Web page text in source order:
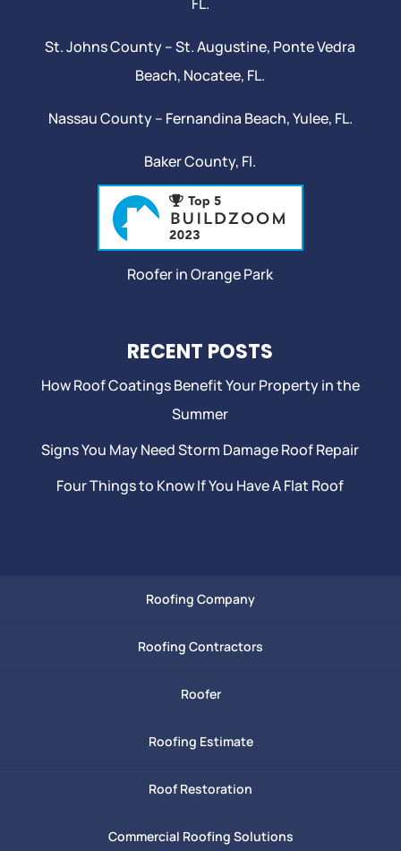
St. Johns County –St. Augustine, Ponte Vedra
Beach, Nocatee, FL.
Nassau County – Fernandina Beach,Yulee, FL.
Baker County, Fl.
Roofer in Orange Park
RECENT POSTS
How Roof Coatings Benefit Your Property in the
Summer
Signs You May Need Storm Damage Roof Repair
Four Things to Know If You Have A Flat Roof
Roofing Company
Roofing Contractors
Roofer
Roofing Estimate
Roof Restoration
Commercial Roofing Solutions